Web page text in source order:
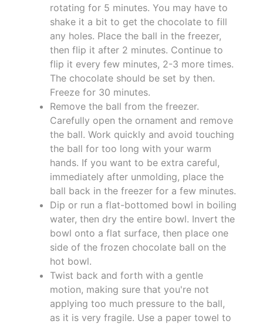
rotating for 5 minutes. You may have to
shake it a bit to get the chocolate to fill
any holes. Place the ball in the freezer,
then flip it after 2 minutes. Continue to
flip it every few minutes, 2-3 more times.
The chocolate should be set by then.
Freeze for 30 minutes.
Remove the ball from the freezer.
Carefully open the ornament and remove
the ball. Work quickly and avoid touching
the ball for too long with your warm
hands. If you want to be extra careful,
immediately after unmolding, place the
ball back in the freezer for a few minutes.
Dip or run a flat-bottomed bowl in boiling
water, then dry the entire bowl. Invert the
bowl onto a flat surface, then place one
side of the frozen chocolate ball on the
hot bowl.
Twist back and forth with a gentle
motion, making sure that you're not
applying too much pressure to the ball,
as it is very fragile. Use a paper towel to